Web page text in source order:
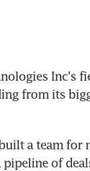
Inc's
from its
a team for
of